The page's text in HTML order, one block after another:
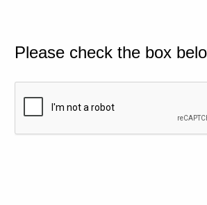
Please check the box